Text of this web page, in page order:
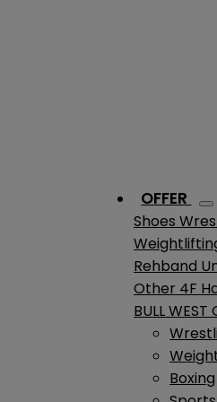
OFFER
Shoes
Rehband
Other 4F
BULL WEST
Boxing